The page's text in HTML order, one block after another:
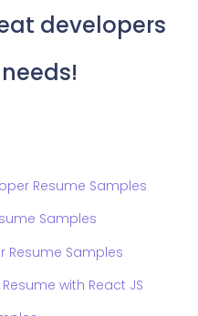
developers
Resume Samples
Samples
Resume Samples
with React JS